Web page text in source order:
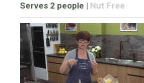
Serves 2 people | Nut Free